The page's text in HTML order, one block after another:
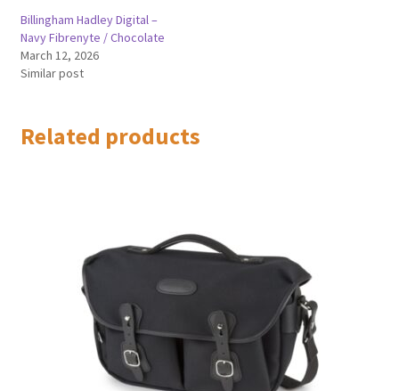
Billingham Hadley Digital –
Navy Fibrenyte / Chocolate
March 12, 2026
Similar post
Related products